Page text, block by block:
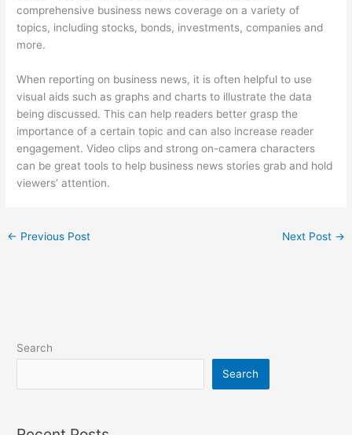
comprehensive business news coverage on a variety of
topics, including stocks, bonds, investments, companies and
more.
When reporting on business news, it is often helpful to use
visual aids such as graphs and charts to illustrate the data
being discussed. This can help readers better grasp the
importance of a certain topic and can also increase reader
engagement. Video clips and strong on-camera characters
can be great tools to help business news stories grab and hold
viewers’ attention.
← Previous Post Next Post →
Search
Search